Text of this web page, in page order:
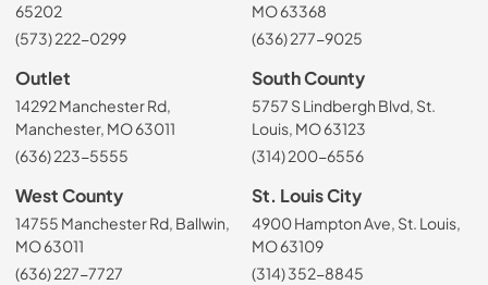
65202
(573) 222-0299
MO 63368
(636) 277-9025
Outlet
14292 Manchester Rd,
Manchester, MO 63011
(636) 223-5555
South County
5757 S Lindbergh Blvd, St.
Louis, MO 63123
(314) 200-6556
West County
14755 Manchester Rd, Ballwin,
MO 63011
(636) 227-7727
St. Louis City
4900 Hampton Ave, St. Louis,
MO 63109
(314) 352-8845